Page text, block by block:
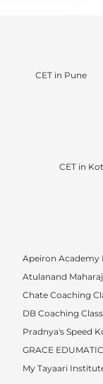
CET in Pune
CET in
Apeiron Academy
Atulanand Maharaj
Chate Coaching
DB Coaching
Pradnya's Speed
GRACE
My Tayaari